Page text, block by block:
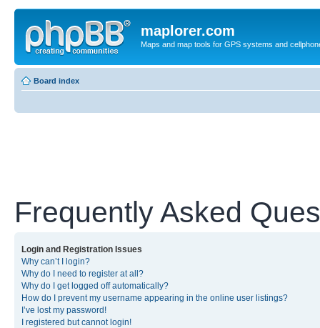
maplorer.com
Maps and map tools for GPS systems and
Board index
Frequently Asked
Login and Registration Issues
Why can’t I login?
Why do I need to register at all?
Why do I get logged off automatically?
How do I prevent my username appearing in the online user listings?
I’ve lost my password!
I registered but cannot login!